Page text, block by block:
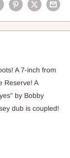
A 7-inch from
Reserve! A
by Bobby
dub is coupled!